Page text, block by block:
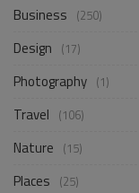
Business (250)
Design (17)
Photography (1)
Travel (106)
Nature (15)
Places (25)